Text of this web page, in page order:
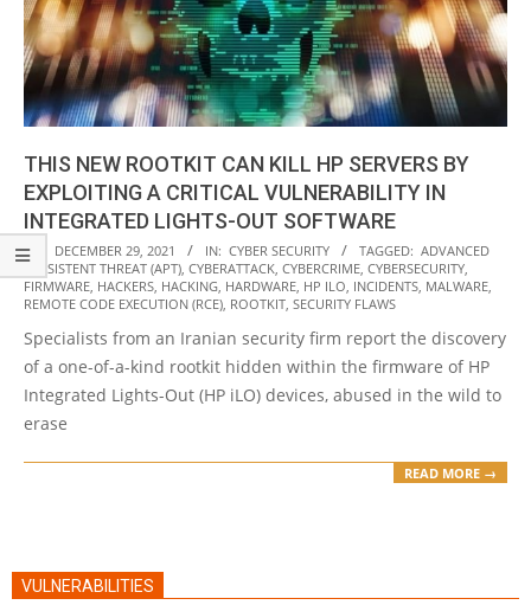
THIS NEW ROOTKIT CAN KILL HP SERVERS BY
EXPLOITING A CRITICAL VULNERABILITY IN
INTEGRATED LIGHTS-OUT SOFTWARE
2021-
12-
29
ON: DECEMBER 29, 2021 IN: CYBER SECURITY TAGGED: ADVANCED
PERSISTENT THREAT (APT), CYBERATTACK, CYBERCRIME, CYBERSECURITY,
FIRMWARE, HACKERS, HACKING, HARDWARE, HP ILO, INCIDENTS, MALWARE,
REMOTE CODE EXECUTION (RCE), ROOTKIT, SECURITY FLAWS
Specialists from an Iranian security firm report the discovery
of a one-of-a-kind rootkit hidden within the firmware of HP
Integrated Lights-Out (HP iLO) devices, abused in the wild to
erase
READ MORE →
VULNERABILITIES